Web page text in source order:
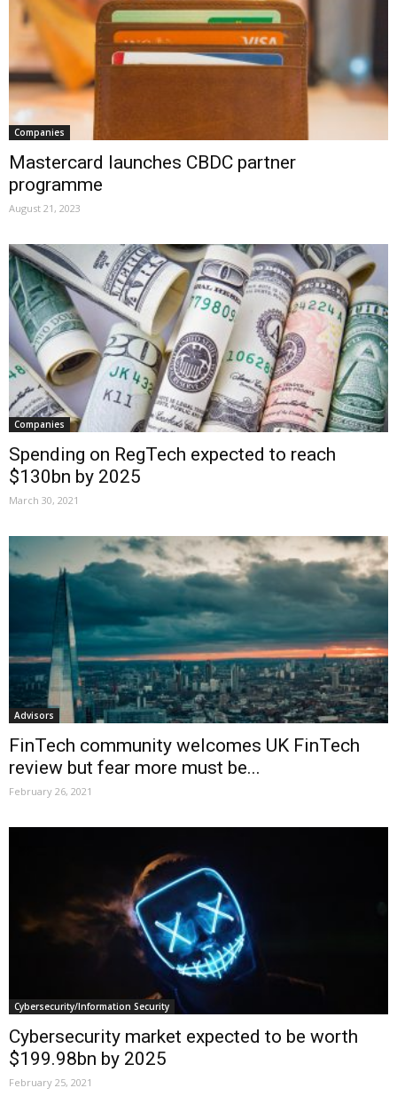
Companies
Mastercard launches CBDC partner
programme
August 21, 2023
Companies
Spending on RegTech expected to reach
$130bn by 2025
March 30, 2021
Advisors
FinTech community welcomes UK FinTech
review but fear more must be...
February 26, 2021
Cybersecurity/Information Security
Cybersecurity market expected to be worth
$199.98bn by 2025
February 25, 2021